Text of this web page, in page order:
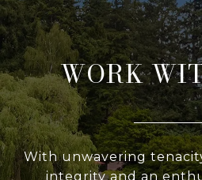
WORK
With unwavering
integrity and an